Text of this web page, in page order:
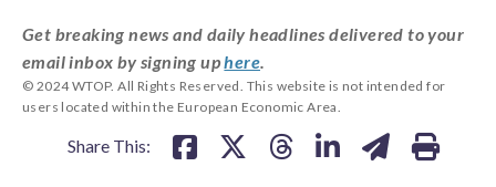
Get breaking news and daily headlines delivered to your
email inbox by signing uphere
© 2024 WTOP. All Rights Reserved. This website is not intended for
users located within the European Economic Area.
Share This: